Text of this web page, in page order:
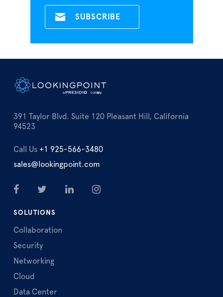
391 Taylor Blvd. Suite 120 Pleasant Hill, California
94523
Call Us +1 925-566-3480
sales@lookingpoint.com
SOLUTIONS
Collaboration
Security
Networking
Cloud
Data Center